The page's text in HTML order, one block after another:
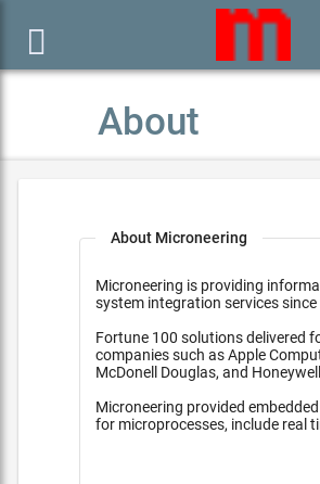

About
About Microneering
Microneering is providing
system integration services since
Fortune 100 solutions delivered
companies such as Apple
McDonell Douglas, and
Microneering provided
for microprocesses, include real